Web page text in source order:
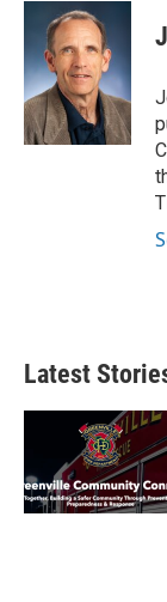
c
b
o
o
k
i
t
t
e
r
n
e
d
I
n
Latest